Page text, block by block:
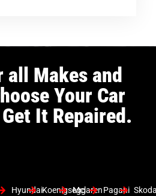
all Makes and
Your Car
It Repaired.
HyundaiKoenigseggMclarenPagani